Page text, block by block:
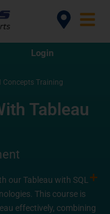
Login
Concepts Training
Tableau
our Tableau with SQL
This course is
effectively, combining